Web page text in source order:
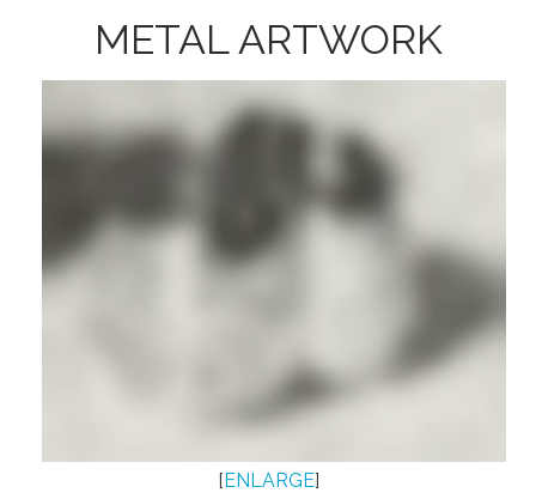
METAL ARTWORK
[ ENLARGE]